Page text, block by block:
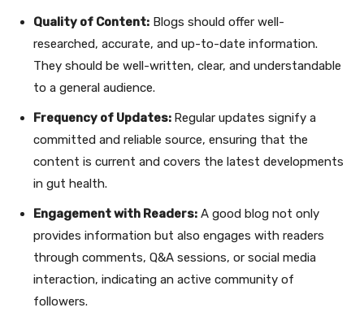
Quality of Content: Blogs should offer well-
researched, accurate, and up-to-date information.
They should be well-written, clear, and understandable
to a general audience.
Frequency of Updates: Regular updates signify a
committed and reliable source, ensuring that the
content is current and covers the latest developments
in gut health.
Engagement with Readers: A good blog not only
provides information but also engages with readers
through comments, Q&A sessions, or social media
interaction, indicating an active community of
followers.